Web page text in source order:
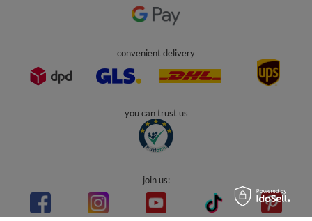
convenient delivery
you can trust us
join us: